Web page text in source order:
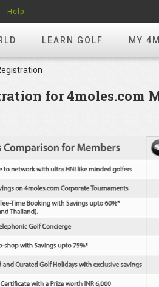
LEARN GOLF MY
Help
for 4moles.com